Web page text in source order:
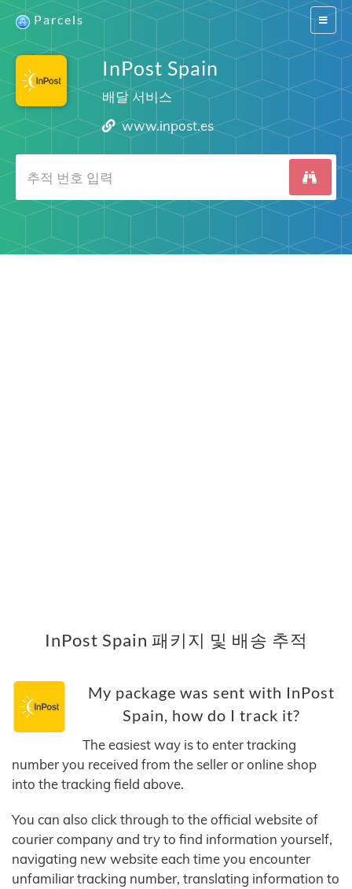
Switch
Parcels
InPost Spain
배달 서비스
www.inpost.es
InPost Spain 패키지 및 배송 추적
My package was sent with InPost
Spain, how do I track it?
The easiest way is to enter tracking
number you received from the seller or online shop
into the tracking field above.
You can also click through to the official website of
courier company and try to find information yourself,
navigating new website each time you encounter
unfamiliar tracking number, translating information to